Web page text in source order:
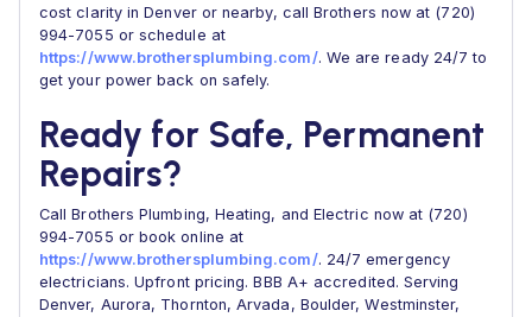
cost clarity in Denver or nearby, call Brothers now at (720)
994-7055 or schedule at
https://www.brothersplumbing.com/. We are ready 24/7 to
get your power back on safely.
Ready for Safe, Permanent
Repairs?
Call Brothers Plumbing, Heating, and Electric now at (720)
994-7055 or book online at
https://www.brothersplumbing.com/. 24/7 emergency
electricians. Upfront pricing. BBB A+ accredited. Serving
Denver, Aurora, Thornton, Arvada, Boulder, Westminster,